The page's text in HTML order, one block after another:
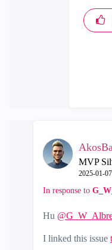
MVP
‎2025-01-07
In response to
Hu
I linked this issue